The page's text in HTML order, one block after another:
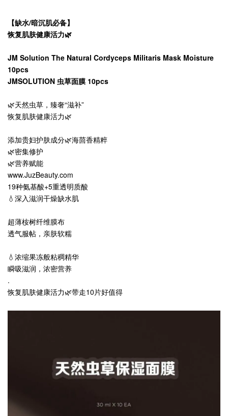
【缺水/暗沉肌必备】
恢复肌肤健康活力🌿
JM Solution The Natural Cordyceps Militaris Mask Moisture
10pcs
JMSOLUTION 虫草面膜 10pcs
🌿天然虫草，臻奢“滋补”
恢复肌肤健康活力🌿
添加贵妇护肤成分🌿海茴香精粹
🌿密集修护
🌿营养赋能
www.JuzBeauty.com
19种氨基酸+5重透明质酸
💧深入滋润干燥缺水肌
超薄桉树纤维膜布
透气服帖，亲肤软糯
💧浓缩果冻般粘稠精华
瞬吸滋润，浓密营养
.
恢复肌肤健康活力🌿带走10片好值得